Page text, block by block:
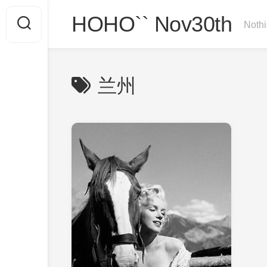
content
HOHO`` Nov30th
兰州